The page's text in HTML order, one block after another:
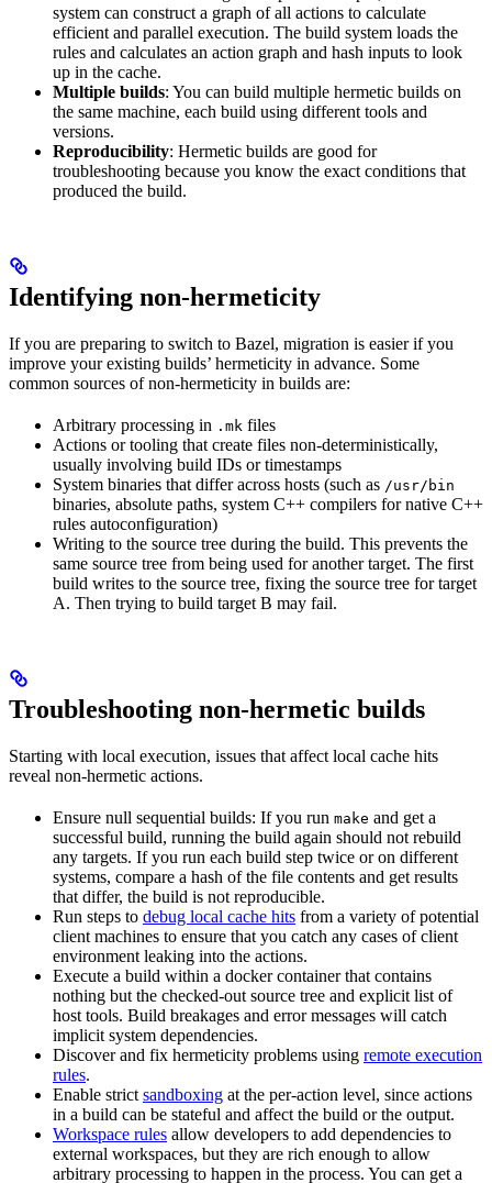
system can construct a graph of all actions to calculate
efficient and parallel execution. The build system loads the
rules and calculates an action graph and hash inputs to look
up in the cache.
Multiple builds: You can build multiple hermetic builds on
the same machine, each build using different tools and
versions.
Reproducibility: Hermetic builds are good for
troubleshooting because you know the exact conditions that
produced the build.
Identifying non-hermeticity
If you are preparing to switch to Bazel, migration is easier if you
improve your existing builds’ hermeticity in advance. Some
common sources of non-hermeticity in builds are:
Arbitrary processing in .mk files
Actions or tooling that create files non-deterministically,
usually involving build IDs or timestamps
System binaries that differ across hosts (such as /usr/bin
binaries, absolute paths, system C++ compilers for native C++
rules autoconfiguration)
Writing to the source tree during the build. This prevents the
same source tree from being used for another target. The first
build writes to the source tree, fixing the source tree for target
A. Then trying to build target B may fail.
Troubleshooting non-hermetic builds
Starting with local execution, issues that affect local cache hits
reveal non-hermetic actions.
Ensure null sequential builds: If you run make and get a
successful build, running the build again should not rebuild
any targets. If you run each build step twice or on different
systems, compare a hash of the file contents and get results
that differ, the build is not reproducible.
Run steps to debug local cache hits from a variety of potential
client machines to ensure that you catch any cases of client
environment leaking into the actions.
Execute a build within a docker container that contains
nothing but the checked-out source tree and explicit list of
host tools. Build breakages and error messages will catch
implicit system dependencies.
Discover and fix hermeticity problems using remote execution
rules.
Enable strict sandboxing at the per-action level, since actions
in a build can be stateful and affect the build or the output.
Workspace rules allow developers to add dependencies to
external workspaces, but they are rich enough to allow
arbitrary processing to happen in the process. You can get a